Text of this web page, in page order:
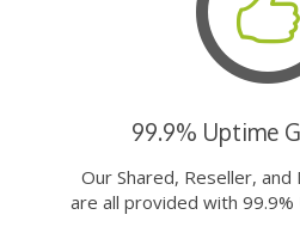
99.9% Uptime
Our Shared, Reseller,
are all provided with